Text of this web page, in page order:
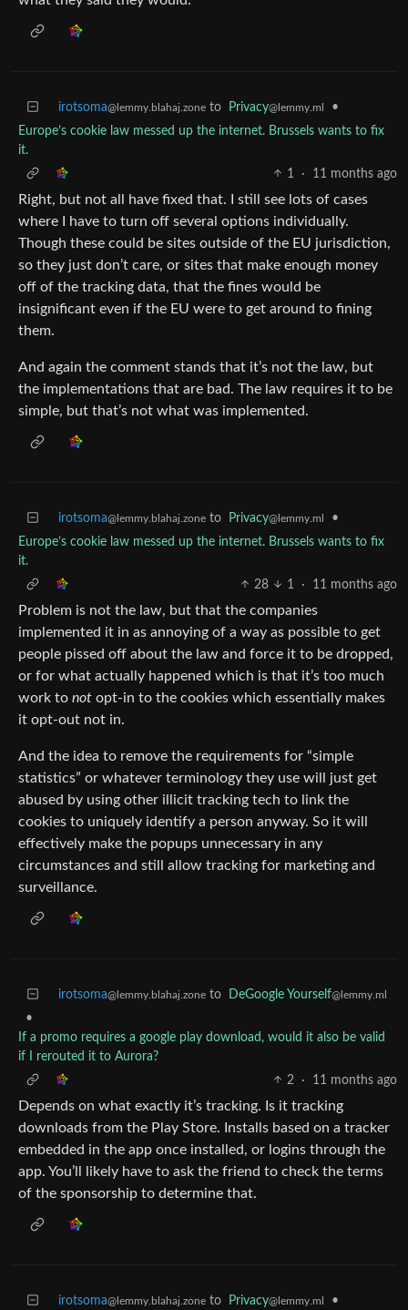
irotsoma@lemmy.blahaj.zone to Privacy@lemmy.ml
•
Europe’s cookie law messed up the internet. Brussels wants to fix
it.
1
· 11 months ago
Right, but not all have fixed that. I still see lots of cases
where I have to turn off several options individually.
Though these could be sites outside of the EU jurisdiction,
so they just don’t care, or sites that make enough money
off of the tracking data, that the fines would be
insignificant even if the EU were to get around to fining
them.
And again the comment stands that it’s not the law, but
the implementations that are bad. The law requires it to be
simple, but that’s not what was implemented.
irotsoma@lemmy.blahaj.zone to Privacy@lemmy.ml
•
Europe’s cookie law messed up the internet. Brussels wants to fix
it.
28
1 · 11 months ago
Problem is not the law, but that the companies
implemented it in as annoying of a way as possible to get
people pissed off about the law and force it to be dropped,
or for what actually happened which is that it’s too much
work to not opt-in to the cookies which essentially makes
it opt-out not in.
And the idea to remove the requirements for “simple
statistics” or whatever terminology they use will just get
abused by using other illicit tracking tech to link the
cookies to uniquely identify a person anyway. So it will
effectively make the popups unnecessary in any
circumstances and still allow tracking for marketing and
surveillance.
irotsoma@lemmy.blahaj.zone to DeGoogle Yourself@lemmy.ml
•
If a promo requires a google play download, would it also be valid
if I rerouted it to Aurora?
2
· 11 months ago
Depends on what exactly it’s tracking. Is it tracking
downloads from the Play Store. Installs based on a tracker
embedded in the app once installed, or logins through the
app. You’ll likely have to ask the friend to check the terms
of the sponsorship to determine that.
irotsoma@lemmy.blahaj.zone to Privacy@lemmy.ml •